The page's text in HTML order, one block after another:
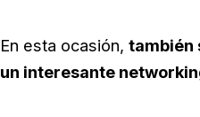
En esta ocasión, también
un interesante